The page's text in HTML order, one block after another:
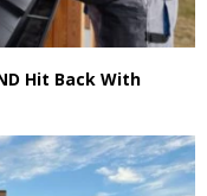
Hit Back With